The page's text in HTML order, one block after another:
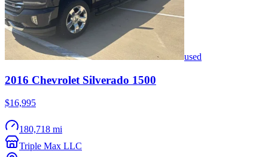
used
2016 Chevrolet Silverado 1500
$16,995
180,718 mi
Triple Max LLC